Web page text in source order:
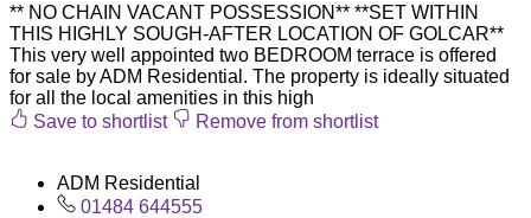
** NO CHAIN VACANT POSSESSION** **SET WITHIN
THIS HIGHLY SOUGH-AFTER LOCATION OF GOLCAR**
This very well appointed two BEDROOM terrace is offered
for sale by ADM Residential. The property is ideally situated
for all the local amenities in this high
Save to shortlist
Remove from shortlist
ADM Residential
01484 644555